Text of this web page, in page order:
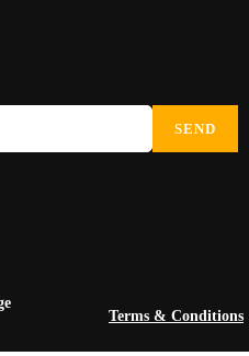
SEND
Terms & Conditions